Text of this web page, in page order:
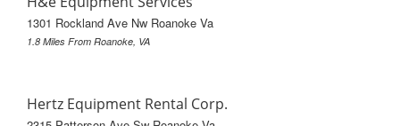
1301 Rockland Ave Nw Roanoke Va
1.8 Miles From Roanoke, VA
Hertz Equipment Rental Corp.